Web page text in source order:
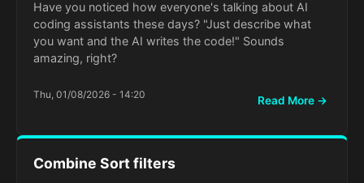
Have you noticed how everyone's talking about AI
coding assistants these days? "Just describe what
you want and the AI writes the code!" Sounds
amazing, right?
Thu, 01/08/2026 - 14:20 Read More →
Combine Sort filters